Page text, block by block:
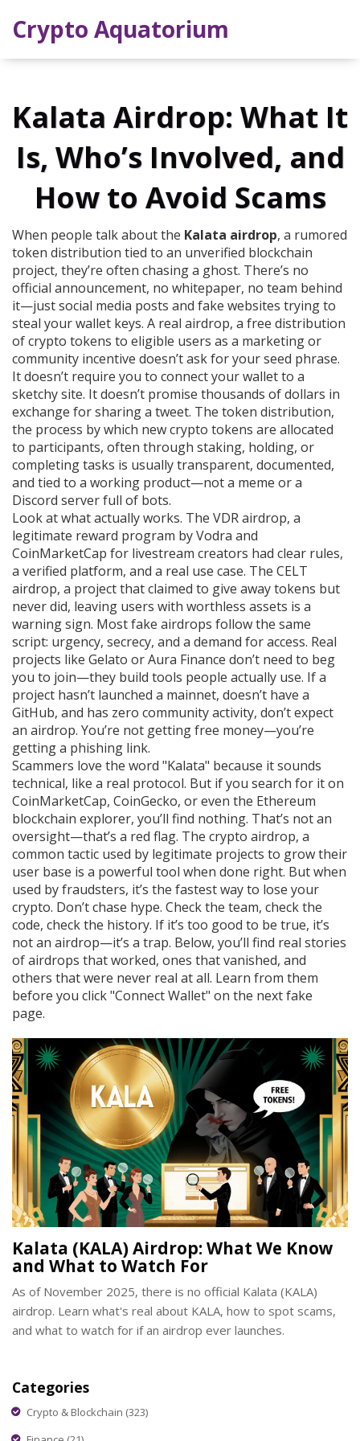
Crypto Aquatorium
Kalata Airdrop: What It
Is, Who’s Involved, and
How to Avoid Scams
When people talk about the Kalata airdrop, a rumored
token distribution tied to an unverified blockchain
project, they’re often chasing a ghost. There’s no
official announcement, no whitepaper, no team behind
it—just social media posts and fake websites trying to
steal your wallet keys. A real airdrop, a free distribution
of crypto tokens to eligible users as a marketing or
community incentive doesn’t ask for your seed phrase.
It doesn’t require you to connect your wallet to a
sketchy site. It doesn’t promise thousands of dollars in
exchange for sharing a tweet. The token distribution,
the process by which new crypto tokens are allocated
to participants, often through staking, holding, or
completing tasks is usually transparent, documented,
and tied to a working product—not a meme or a
Discord server full of bots.
Look at what actually works. The VDR airdrop, a
legitimate reward program by Vodra and
CoinMarketCap for livestream creators had clear rules,
a verified platform, and a real use case. The CELT
airdrop, a project that claimed to give away tokens but
never did, leaving users with worthless assets is a
warning sign. Most fake airdrops follow the same
script: urgency, secrecy, and a demand for access. Real
projects like Gelato or Aura Finance don’t need to beg
you to join—they build tools people actually use. If a
project hasn’t launched a mainnet, doesn’t have a
GitHub, and has zero community activity, don’t expect
an airdrop. You’re not getting free money—you’re
getting a phishing link.
Scammers love the word "Kalata" because it sounds
technical, like a real protocol. But if you search for it on
CoinMarketCap, CoinGecko, or even the Ethereum
blockchain explorer, you’ll find nothing. That’s not an
oversight—that’s a red flag. The crypto airdrop, a
common tactic used by legitimate projects to grow their
user base is a powerful tool when done right. But when
used by fraudsters, it’s the fastest way to lose your
crypto. Don’t chase hype. Check the team, check the
code, check the history. If it’s too good to be true, it’s
not an airdrop—it’s a trap. Below, you’ll find real stories
of airdrops that worked, ones that vanished, and
others that were never real at all. Learn from them
before you click "Connect Wallet" on the next fake
page.
Kalata (KALA) Airdrop: What We Know
and What to Watch For
As of November 2025, there is no official Kalata (KALA)
airdrop. Learn what's real about KALA, how to spot scams,
and what to watch for if an airdrop ever launches.
Categories
Crypto & Blockchain (323)